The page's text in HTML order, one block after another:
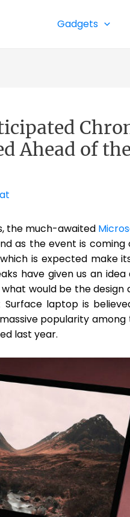
Gadgets
Ahead of
the much-awaited
as the event is coming
is expected make
have given us an
would be the
Surface laptop is
popularity
last year.